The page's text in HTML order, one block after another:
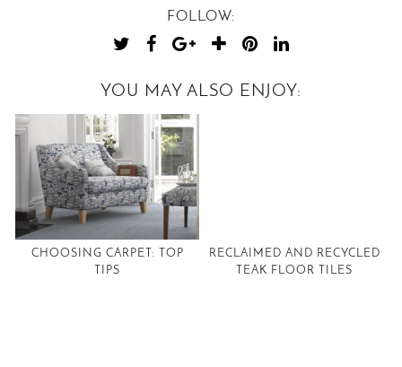
FOLLOW:
YOU MAY ALSO ENJOY:
CHOOSING CARPET: TOP
TIPS
RECLAIMED AND RECYCLED
TEAK FLOOR TILES